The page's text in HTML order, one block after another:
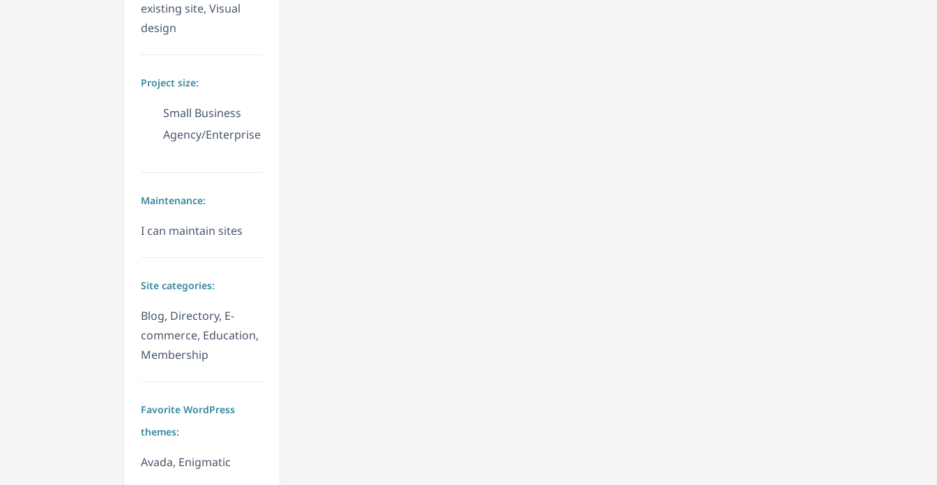
existing site, Visual
design
Project size:
Small Business
Agency/Enterprise
Maintenance:
I can maintain sites
Site categories:
Blog, Directory, E-
commerce, Education,
Membership
Favorite WordPress
themes:
Avada, Enigmatic